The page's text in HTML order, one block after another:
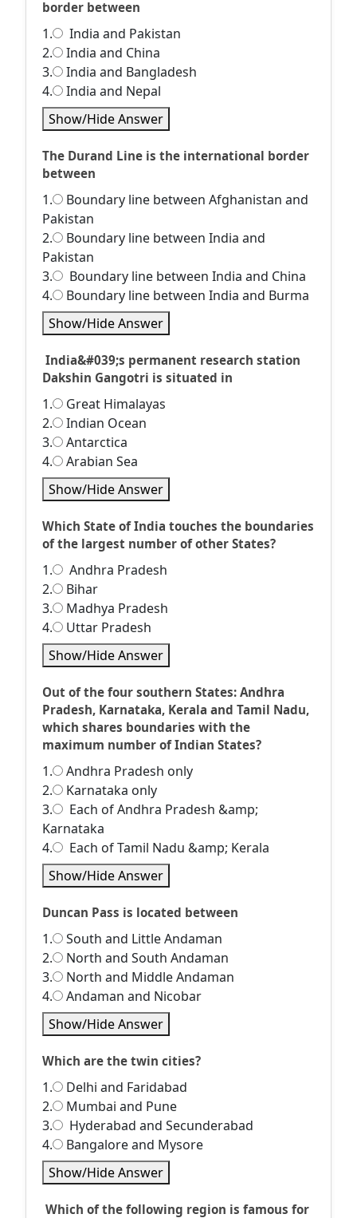
border between
1.
India and Pakistan
2.
India and China
3.
India and Bangladesh
4.
India and Nepal
Show/Hide Answer
The Durand Line is the international border
between
1.
Boundary line between Afghanistan and
Pakistan
2.
Boundary line between India and
Pakistan
3.
Boundary line between India and China
4.
Boundary line between India and Burma
Show/Hide Answer
India&#039;s permanent research station
Dakshin Gangotri is situated in
1.
Great Himalayas
2.
Indian Ocean
3.
Antarctica
4.
Arabian Sea
Show/Hide Answer
Which State of India touches the boundaries
of the largest number of other States?
1.
Andhra Pradesh
2.
Bihar
3.
Madhya Pradesh
4.
Uttar Pradesh
Show/Hide Answer
Out of the four southern States: Andhra
Pradesh, Karnataka, Kerala and Tamil Nadu,
which shares boundaries with the
maximum number of Indian States?
1.
Andhra Pradesh only
2.
Karnataka only
3.
Each of Andhra Pradesh &amp;
Karnataka
4.
Each of Tamil Nadu &amp; Kerala
Show/Hide Answer
Duncan Pass is located between
1.
South and Little Andaman
2.
North and South Andaman
3.
North and Middle Andaman
4.
Andaman and Nicobar
Show/Hide Answer
Which are the twin cities?
1.
Delhi and Faridabad
2.
Mumbai and Pune
3.
Hyderabad and Secunderabad
4.
Bangalore and Mysore
Show/Hide Answer
Which of the following region is famous for